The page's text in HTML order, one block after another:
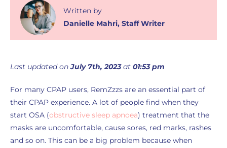
Written by
Danielle Mahri, Staff Writer
Last updated onJuly 7th, 2023at 01:53 pm
For many CPAP users, RemZzzs are an essential part of
their CPAP experience. A lot of people find when they
start OSA (obstructive sleep apnoea) treatment that the
masks are uncomfortable, cause sores, red marks, rashes
and so on. This can be a big problem because when